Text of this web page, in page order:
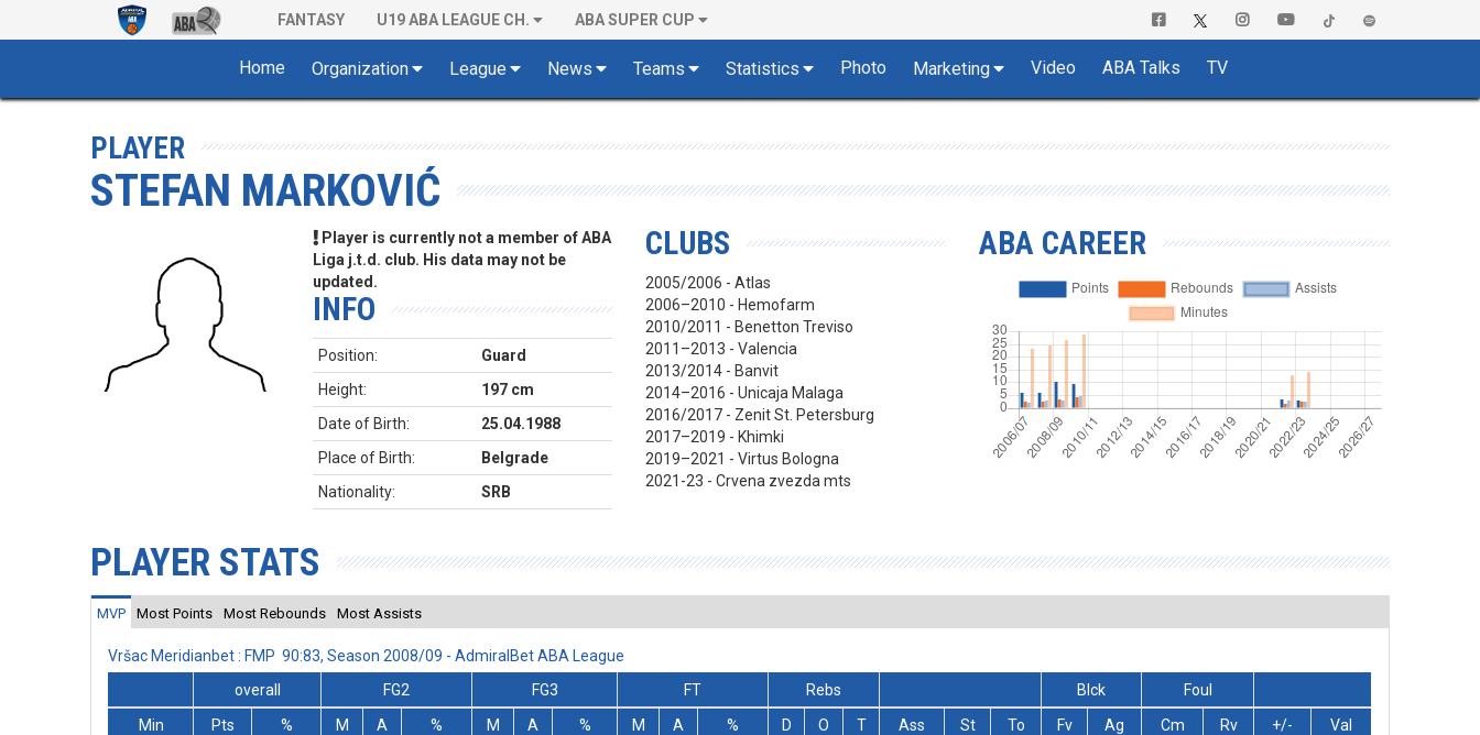
FANTASY U19 ABA LEAGUE CH. ABA SUPER CUP
Home Organization League News Teams Statistics Photo Marketing Video ABA Talks TV
PLAYER
STEFAN MARKOVIĆ
Player is currently not a member of ABA
Liga j.t.d. club. His data may not be
updated.
INFO
Position:
Guard
Height:
197 cm
Date of Birth:
25.04.1988
Place of Birth:
Belgrade
Nationality:
SRB
CLUBS
2005/2006 - Atlas
2006–2010 - Hemofarm
2010/2011 - Benetton Treviso
2011–2013 - Valencia
2013/2014 - Banvit
2014–2016 - Unicaja Malaga
2016/2017 - Zenit St. Petersburg
2017–2019 - Khimki
2019–2021 - Virtus Bologna
2021-23 - Crvena zvezda mts
ABA CAREER
PLAYER STATS
MVP Most Points Most Rebounds Most Assists
Vršac Meridianbet : FMP 90:83, Season 2008/09 - AdmiralBet ABA League
overall
FG2 FG3 FT Rebs Blck
Foul
Min
Pts % M A % M A % M A % D O T Ass St To Fv Ag Cm Rv +/-
Val